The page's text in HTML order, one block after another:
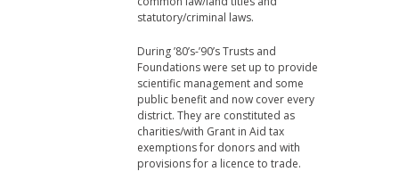
statutory/criminal laws.
During ’80’s-’90’s Trusts and
Foundations were set up to provide
scientific management and some
public benefit and now cover every
district. They are constituted as
charities/with Grant in Aid tax
exemptions for donors and with
provisions for a licence to trade.